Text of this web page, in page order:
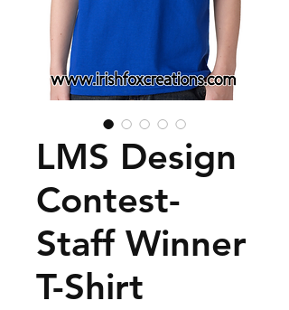
LMS Design
Contest-
Staff Winner
T-Shirt